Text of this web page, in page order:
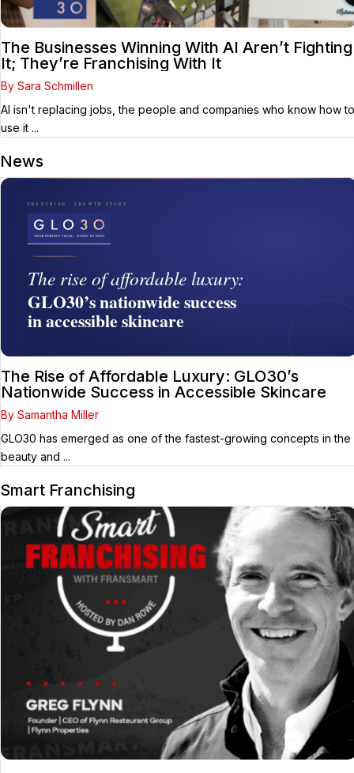
The Businesses Winning With AI Aren’t Fighting
It; They’re Franchising With It
By Sara Schmillen
AI isn't replacing jobs, the people and companies who know how to
use it ...
News
The Rise of Affordable Luxury: GLO30’s
Nationwide Success in Accessible Skincare
By Samantha Miller
GLO30 has emerged as one of the fastest-growing concepts in the
beauty and ...
Smart Franchising